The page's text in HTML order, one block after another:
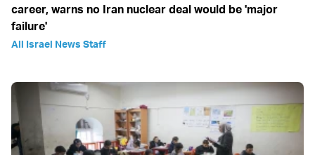
career, warns no Iran nuclear deal would be 'major
failure'
All Israel News Staff